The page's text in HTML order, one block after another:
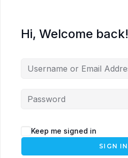
Hi, Welcome back!
Keep me signed in
SIGN IN